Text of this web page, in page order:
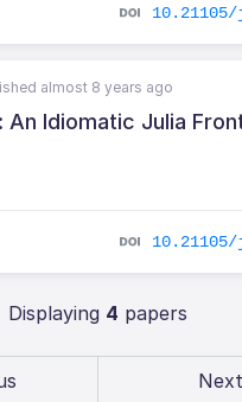
almost 8 years ago
An Idiomatic Julia
Displaying 4 papers